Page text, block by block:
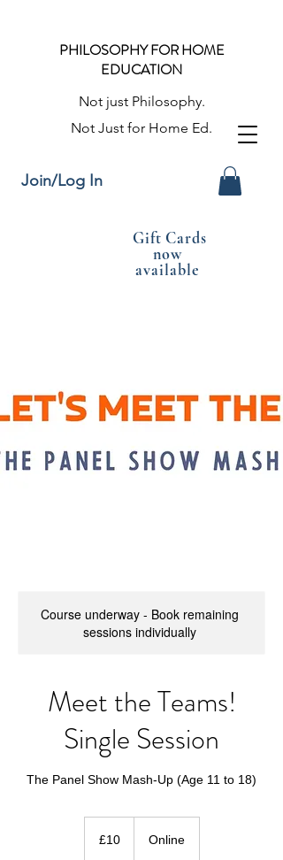
PHILOSOPHY FOR HOME
EDUCATION
Not just Philosophy.
Not Just for Home Ed.
Join/Log In
Gift Cards
now
available
Course underway - Book remaining
sessions individually
Meet the Teams!
Single Session
The Panel Show Mash-Up (Age 11 to 18)
pounds
£10 Online